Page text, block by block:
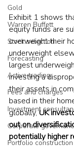
Gold
Warren Buffett
Stock selection
Forecasting
Active trading
Fees and charges
Investment
Corporate
Portfolio construction
Exhibit 1 shows
equity funds are
overweight their
underweight
largest
investing a
their assets in
based in their
globally, UK
out on
potentially higher